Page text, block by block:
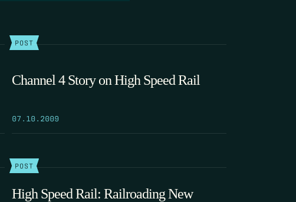
POST
Channel 4 Story on High Speed Rail
07.10.2009
POST
High Speed Rail: Railroading New